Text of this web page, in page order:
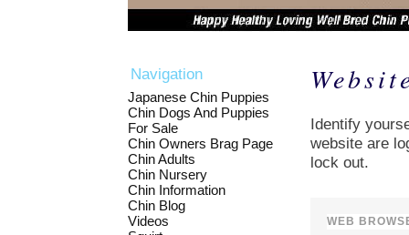
Navigation
Japanese Chin Puppies
Chin Dogs And Puppies
For Sale
Chin Owners Brag Page
Chin Adults
Chin Nursery
Chin Information
Chin Blog
Videos
Identify
website are
lock out.
WEB